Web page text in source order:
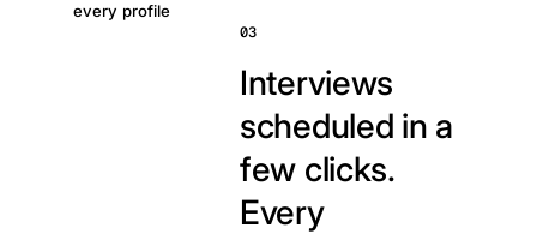
every profile
03
Interviews
scheduled in a
few clicks.
Every